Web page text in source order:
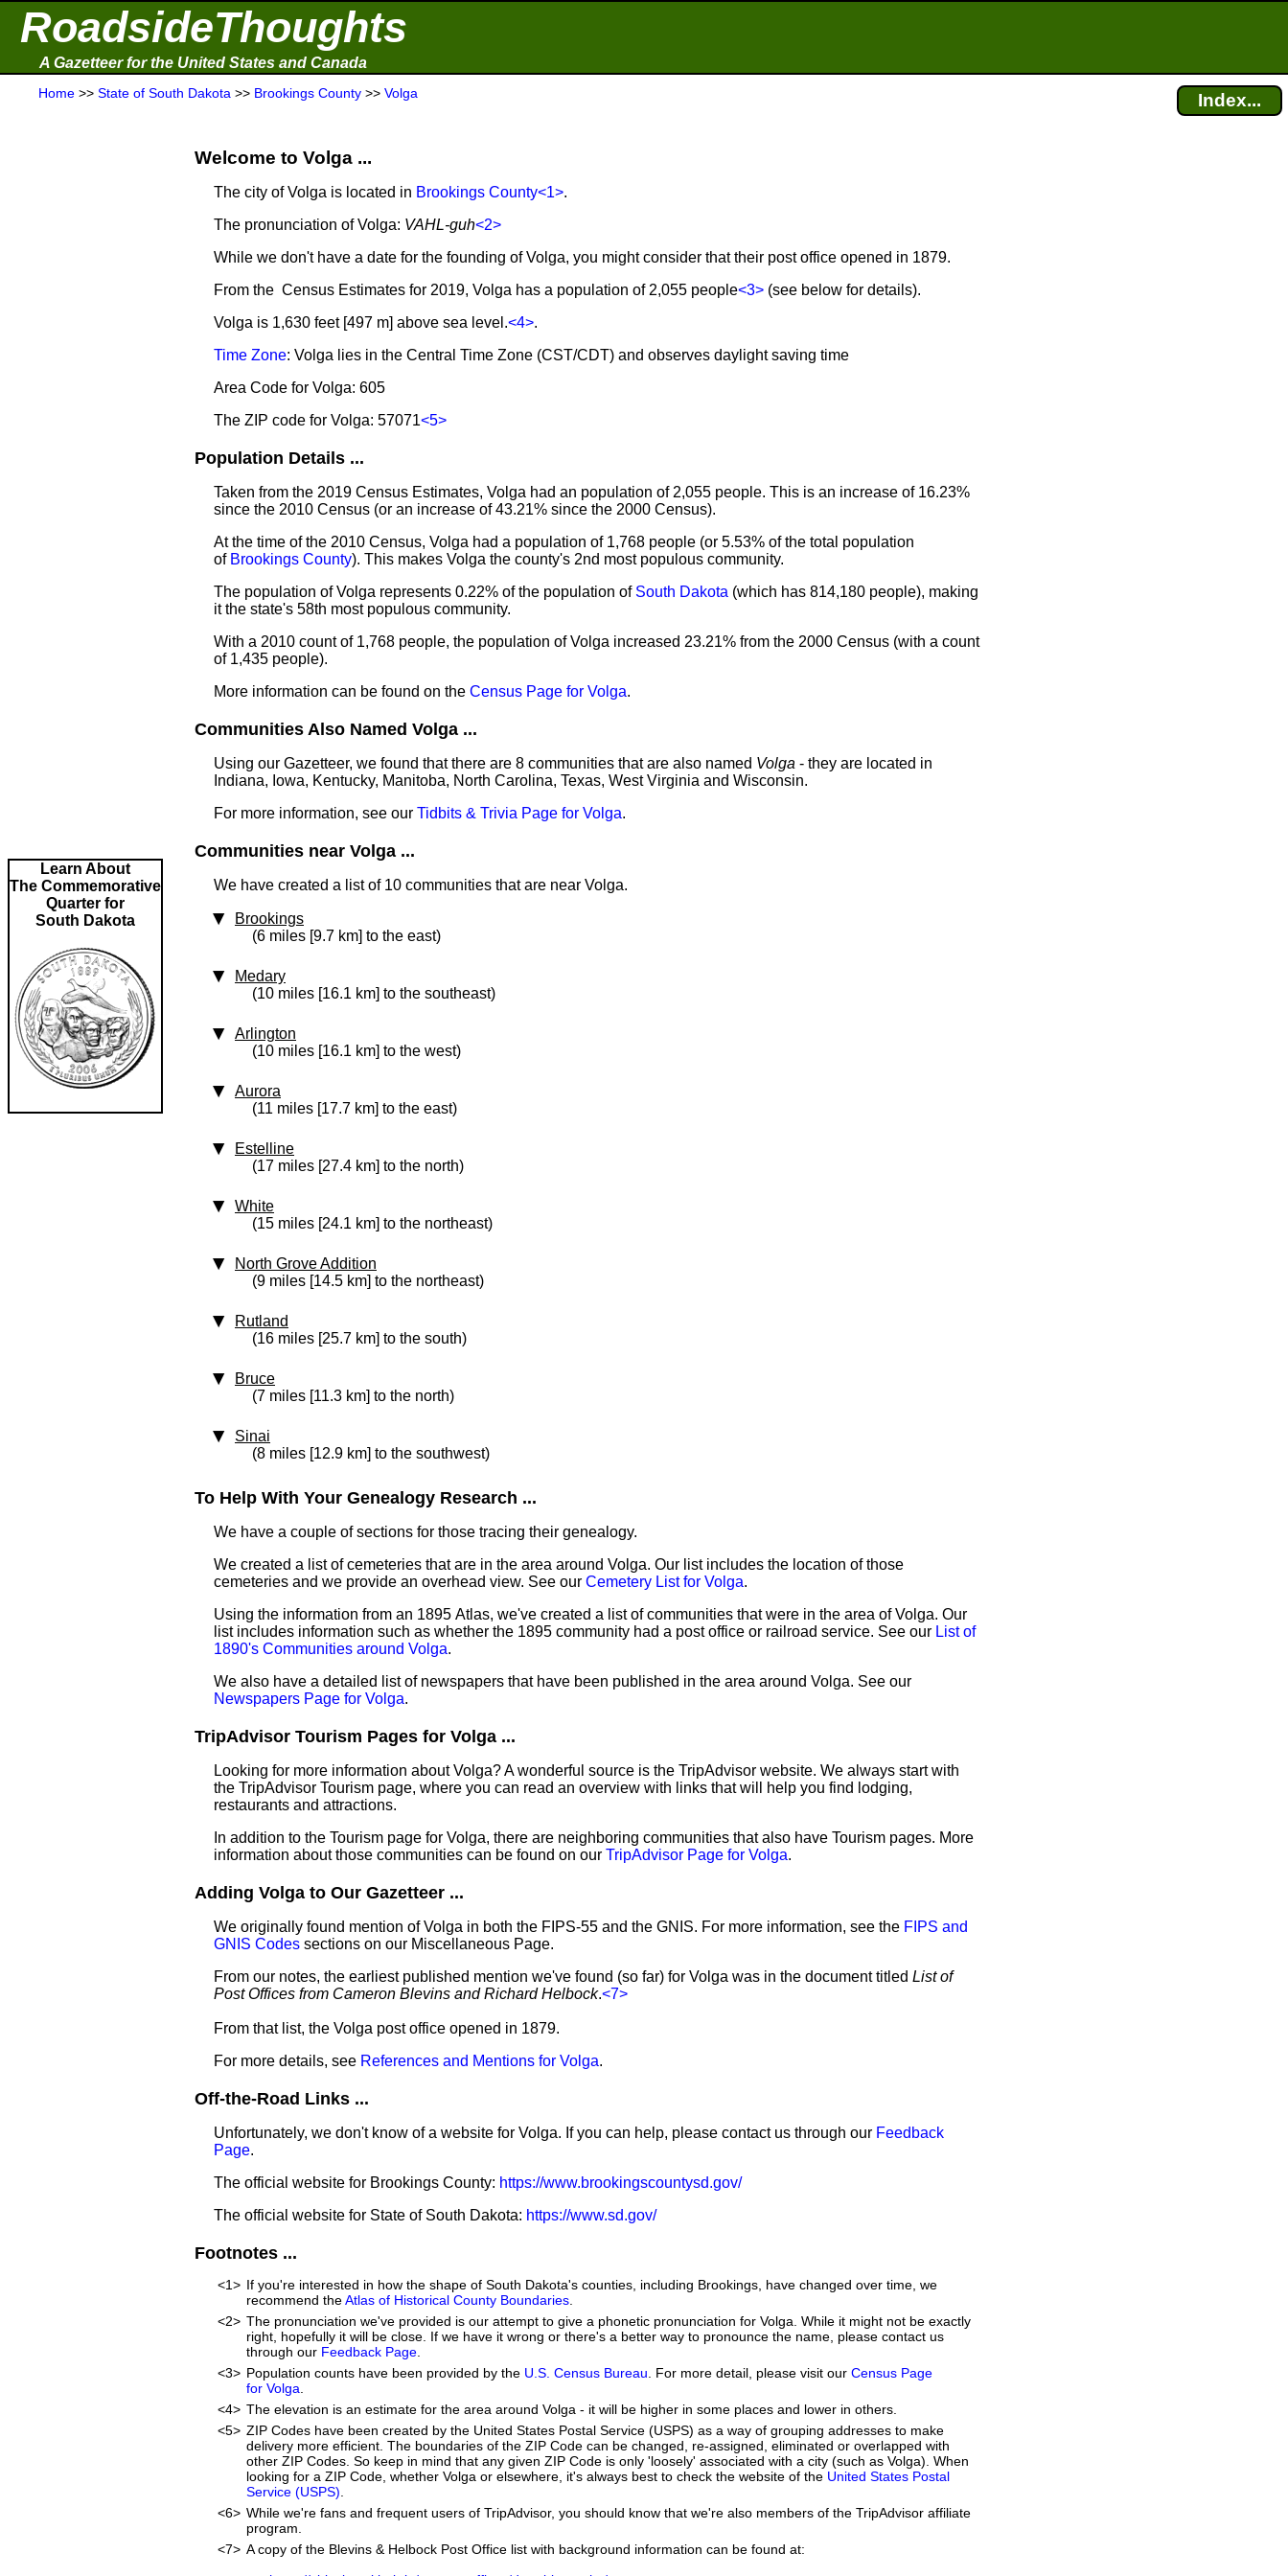
RoadsideThoughts
A Gazetteer for the United States and Canada
Home >> State of South Dakota >> Brookings County >> Volga Index...
Learn About
The Commemorative
Quarter for
South Dakota
Welcome to Volga ...
The city of Volga is located in Brookings County<1>.
The pronunciation of Volga: VAHL-guh<2>
While we don't have a date for the founding of Volga, you might consider that their post office opened in 1879.
From the Census Estimates for 2019, Volga has a population of 2,055 people<3> (see below for details).
Volga is 1,630 feet [497 m] above sea level.<4>.
Time Zone: Volga lies in the Central Time Zone (CST/CDT) and observes daylight saving time
Area Code for Volga: 605
The ZIP code for Volga: 57071<5>
Population Details ...
Taken from the 2019 Census Estimates, Volga had an population of 2,055 people. This is an increase of 16.23%
since the 2010 Census (or an increase of 43.21% since the 2000 Census).
At the time of the 2010 Census, Volga had a population of 1,768 people (or 5.53% of the total population
of Brookings County). This makes Volga the county's 2nd most populous community.
The population of Volga represents 0.22% of the population of South Dakota (which has 814,180 people), making
it the state's 58th most populous community.
With a 2010 count of 1,768 people, the population of Volga increased 23.21% from the 2000 Census (with a count
of 1,435 people).
More information can be found on the Census Page for Volga.
Communities Also Named Volga ...
Using our Gazetteer, we found that there are 8 communities that are also named Volga - they are located in
Indiana, Iowa, Kentucky, Manitoba, North Carolina, Texas, West Virginia and Wisconsin.
For more information, see our Tidbits & Trivia Page for Volga.
Communities near Volga ...
We have created a list of 10 communities that are near Volga.
Brookings
(6 miles [9.7 km] to the east)
Medary
(10 miles [16.1 km] to the southeast)
Arlington
(10 miles [16.1 km] to the west)
Aurora
(11 miles [17.7 km] to the east)
Estelline
(17 miles [27.4 km] to the north)
White
(15 miles [24.1 km] to the northeast)
North Grove Addition
(9 miles [14.5 km] to the northeast)
Rutland
(16 miles [25.7 km] to the south)
Bruce
(7 miles [11.3 km] to the north)
Sinai
(8 miles [12.9 km] to the southwest)
To Help With Your Genealogy Research ...
We have a couple of sections for those tracing their genealogy.
We created a list of cemeteries that are in the area around Volga. Our list includes the location of those
cemeteries and we provide an overhead view. See our Cemetery List for Volga.
Using the information from an 1895 Atlas, we've created a list of communities that were in the area of Volga. Our
list includes information such as whether the 1895 community had a post office or railroad service. See our List of
1890's Communities around Volga.
We also have a detailed list of newspapers that have been published in the area around Volga. See our
Newspapers Page for Volga.
TripAdvisor Tourism Pages for Volga ...
Looking for more information about Volga? A wonderful source is the TripAdvisor website. We always start with
the TripAdvisor Tourism page, where you can read an overview with links that will help you find lodging,
restaurants and attractions.
In addition to the Tourism page for Volga, there are neighboring communities that also have Tourism pages. More
information about those communities can be found on our TripAdvisor Page for Volga.
Adding Volga to Our Gazetteer ...
We originally found mention of Volga in both the FIPS-55 and the GNIS. For more information, see the FIPS and
GNIS Codes sections on our Miscellaneous Page.
From our notes, the earliest published mention we've found (so far) for Volga was in the document titled List of
Post Offices from Cameron Blevins and Richard Helbock.<7>
From that list, the Volga post office opened in 1879.
For more details, see References and Mentions for Volga.
Off-the-Road Links ...
Unfortunately, we don't know of a website for Volga. If you can help, please contact us through our Feedback
Page.
The official website for Brookings County: https://www.brookingscountysd.gov/
The official website for State of South Dakota: https://www.sd.gov/
Footnotes ...
<1> If you're interested in how the shape of South Dakota's counties, including Brookings, have changed over time, we
recommend theAtlas of Historical County Boundaries
<2> The pronunciation we've provided is our attempt to give a phonetic pronunciation for Volga. While it might not be exactly
right, hopefully it will be close. If we have it wrong or there's a better way to pronounce the name, please contact us
through our Feedback Page
<3> Population counts have been provided by the U.S. Census Bureau . For more detail, please visit our Census Page
for Volga
<4> The elevation is an estimate for the area around Volga - it will be higher in some places and lower in others.
<5> ZIP Codes have been created by the United States Postal Service (USPS) as a way of grouping addresses to make
delivery more efficient. The boundaries of the ZIP Code can be changed, re-assigned, eliminated or overlapped with
other ZIP Codes. So keep in mind that any given ZIP Code is only 'loosely' associated with a city (such as Volga). When
looking for a ZIP Code, whether Volga or elsewhere, it's always best to check the website of the United States Postal
Service (USPS)
<6> While we're fans and frequent users of TripAdvisor, you should know that we're also members of the TripAdvisor affiliate
program.
<7> A copy of the Blevins & Helbock Post Office list with background information can be found at: